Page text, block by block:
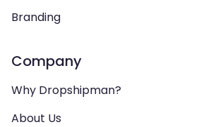
Branding
Company
Why Dropshipman?
About Us